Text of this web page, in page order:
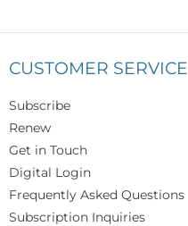
CUSTOMER SERVICE
Subscribe
Renew
Get in Touch
Digital Login
Frequently Asked Questions
Subscription Inquiries